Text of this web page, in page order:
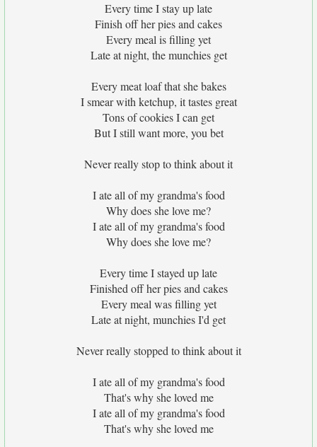
Every time I stay up late
Finish off her pies and cakes
Every meal is filling yet
Late at night, the munchies get
Every meat loaf that she bakes
I smear with ketchup, it tastes great
Tons of cookies I can get
But I still want more, you bet
Never really stop to think about it
I ate all of my grandma's food
Why does she love me?
I ate all of my grandma's food
Why does she love me?
Every time I stayed up late
Finished off her pies and cakes
Every meal was filling yet
Late at night, munchies I'd get
Never really stopped to think about it
I ate all of my grandma's food
That's why she loved me
I ate all of my grandma's food
That's why she loved me